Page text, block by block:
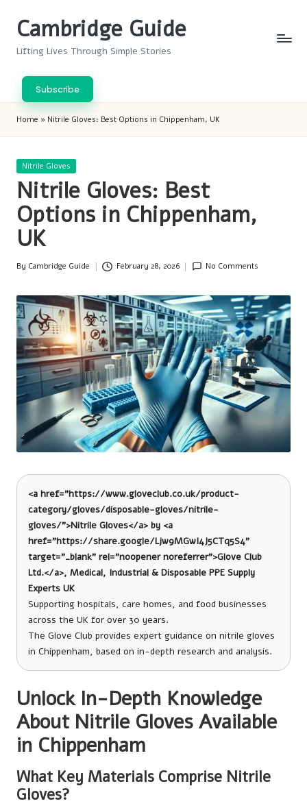
Cambridge Guide
Lifting Lives Through Simple Stories
Subscribe
Home » Nitrile Gloves: Best Options in Chippenham, UK
Posted
Nitrile Gloves
Nitrile Gloves: Best
Options in Chippenham,
UK
Posted
By Cambridge Guide February 28, 2026 No Comments
<a href="https://www.gloveclub.co.uk/product-
category/gloves/disposable-gloves/nitrile-
gloves/">Nitrile Gloves</a> by <a
href="https://share.google/Ljw9MGwI4J5CTq5S4"
target="_blank" rel="noopener noreferrer">Glove Club
Ltd.</a>, Medical, Industrial & Disposable PPE Supply
Experts UK
Supporting hospitals, care homes, and food businesses
across the UK for over 30 years.
The Glove Club provides expert guidance on nitrile gloves
in Chippenham, based on in-depth research and analysis.
Unlock In-Depth Knowledge
About Nitrile Gloves Available
in Chippenham
What Key Materials Comprise Nitrile
Gloves?